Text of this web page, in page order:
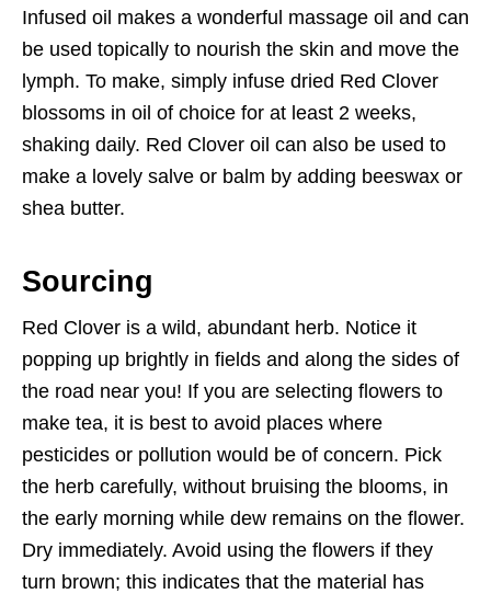
Infused oil makes a wonderful massage oil and can
be used topically to nourish the skin and move the
lymph. To make, simply infuse dried Red Clover
blossoms in oil of choice for at least 2 weeks,
shaking daily. Red Clover oil can also be used to
make a lovely salve or balm by adding beeswax or
shea butter.
Sourcing
Red Clover is a wild, abundant herb. Notice it
popping up brightly in fields and along the sides of
the road near you! If you are selecting flowers to
make tea, it is best to avoid places where
pesticides or pollution would be of concern. Pick
the herb carefully, without bruising the blooms, in
the early morning while dew remains on the flower.
Dry immediately. Avoid using the flowers if they
turn brown; this indicates that the material has